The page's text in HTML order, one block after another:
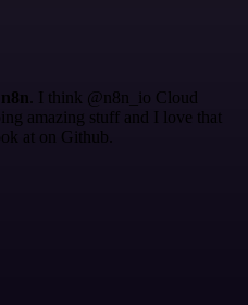
. I think @n8n_io Cloud
amazing stuff and I love that
at on Github.